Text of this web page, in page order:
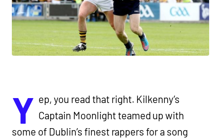
Y ep, you read that right. Kilkenny’s
Captain Moonlight teamed up with
some of Dublin’s finest rappers for a song